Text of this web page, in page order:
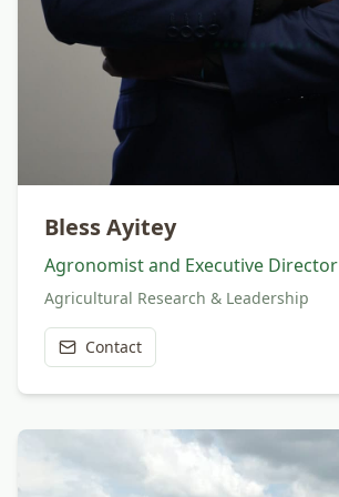
Bless Ayitey
Agronomist and Executive Director
Agricultural Research & Leadership
Contact